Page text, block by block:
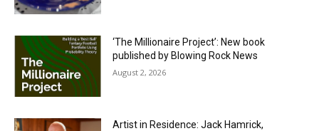
‘The Millionaire Project’: New book
published by Blowing Rock News
August 2, 2026
Artist in Residence: Jack Hamrick,